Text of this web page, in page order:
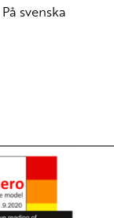
På svenska